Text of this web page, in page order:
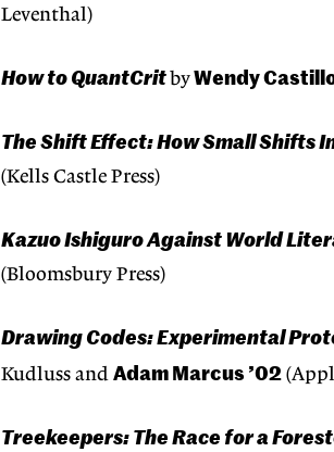
Leventhal)
How to QuantCrit byWendy Castillo
The Shift Effect: How Small Shifts
(Kells Castle Press)
Kazuo Ishiguro Against World
(Bloomsbury Press)
Drawing Codes: Experimental
Kudluss and Adam Marcus ’02
Treekeepers: The Race for a